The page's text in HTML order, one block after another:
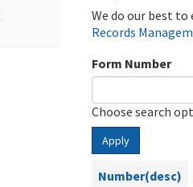
We do our best
Records
Form Number
Choose search
Apply
Number(desc)